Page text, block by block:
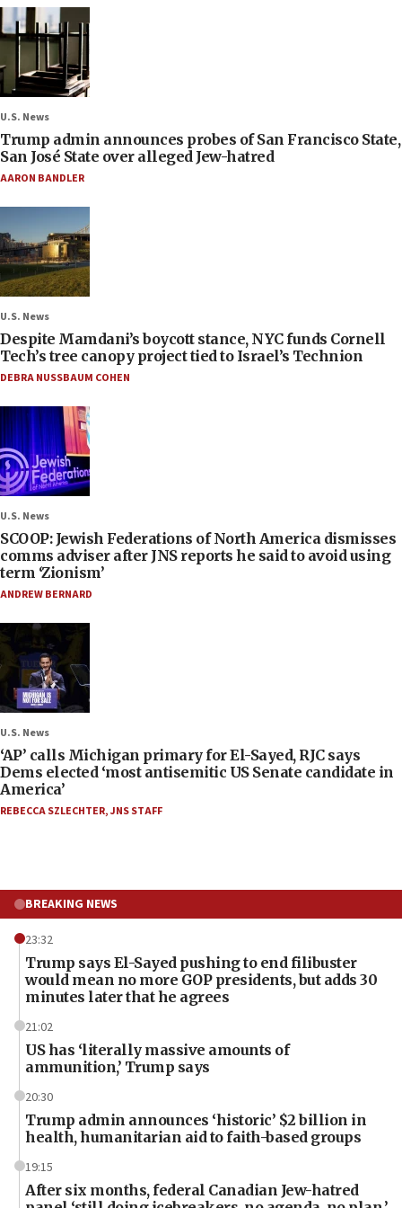
U.S. News
Trump admin announces probes of San Francisco State,
San José State over alleged Jew-hatred
AARON BANDLER
U.S. News
Despite Mamdani’s boycott stance, NYC funds Cornell
Tech’s tree canopy project tied to Israel’s Technion
DEBRA NUSSBAUM COHEN
U.S. News
SCOOP: Jewish Federations of North America dismisses
comms adviser after JNS reports he said to avoid using
term ‘Zionism’
ANDREW BERNARD
U.S. News
‘AP’ calls Michigan primary for El-Sayed, RJC says
Dems elected ‘most antisemitic US Senate candidate in
America’
REBECCA SZLECHTER,JNS STAFF
BREAKING NEWS
23:32
Trump says El-Sayed pushing to end filibuster
would mean no more GOP presidents, but adds 30
minutes later that he agrees
21:02
US has ‘literally massive amounts of
ammunition,’ Trump says
20:30
Trump admin announces ‘historic’ $2 billion in
health, humanitarian aid to faith-based groups
19:15
After six months, federal Canadian Jew-hatred